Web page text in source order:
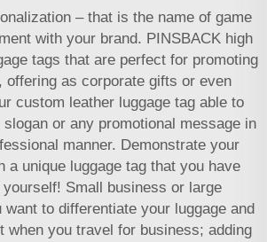
– that is the name of game
with your brand. PINSBACK high
tags that are perfect for promoting
offering as corporate gifts or even
custom leather luggage tag able to
or any promotional message in
manner. Demonstrate your
a unique luggage tag that you have
yourself! Small business or large
to differentiate your luggage and
when you travel for business; adding